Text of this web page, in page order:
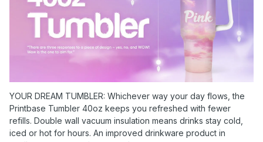
YOUR DREAM TUMBLER: Whichever way your day flows, the
Printbase Tumbler 40oz keeps you refreshed with fewer
refills. Double wall vacuum insulation means drinks stay cold,
iced or hot for hours. An improved drinkware product in